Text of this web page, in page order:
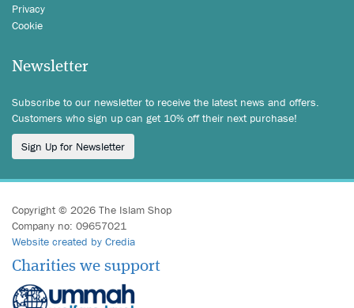
Privacy
Cookie
Newsletter
Subscribe to our newsletter to receive the latest news and offers.
Customers who sign up can get 10% off their next purchase!
Sign Up for Newsletter
Copyright © 2026 The Islam Shop
Company no: 09657021
Website created by Credia
Charities we support